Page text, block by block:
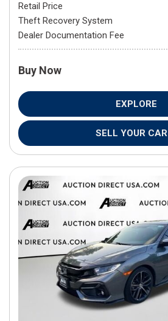
Retail Price
Theft Recovery System
Dealer Documentation Fee
Buy Now
EXPLORE
SELL YOUR CAR